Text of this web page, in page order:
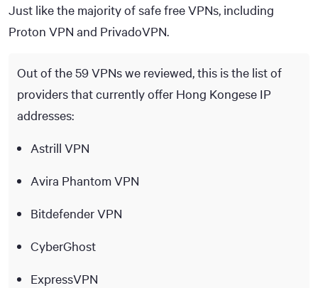
Just like the majority of safe free VPNs, including
Proton VPN and PrivadoVPN.
Out of the 59 VPNs we reviewed, this is the list of
providers that currently offer Hong Kongese IP
addresses:
Astrill VPN
Avira Phantom VPN
Bitdefender VPN
CyberGhost
ExpressVPN